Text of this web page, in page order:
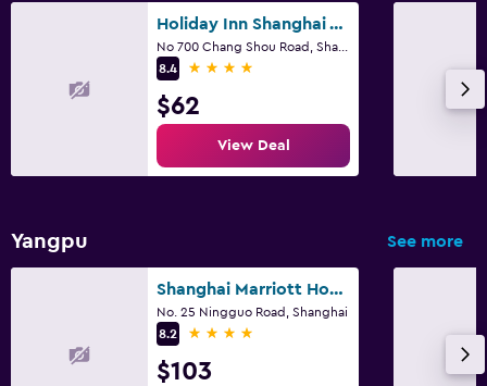
Services and conveniences
24hr front desk
Shared lounge/TV area
Holiday Inn Shanghai Vista By IHG
8.4
4 stars
$62
View Deal
Yangpu See more
Shanghai Marriott Hotel Yangpu Riverside
No. 25 Ningguo Road, Shanghai
8.2
4 stars
$103